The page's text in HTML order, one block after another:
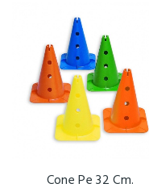
Cone Pe 32 Cm.